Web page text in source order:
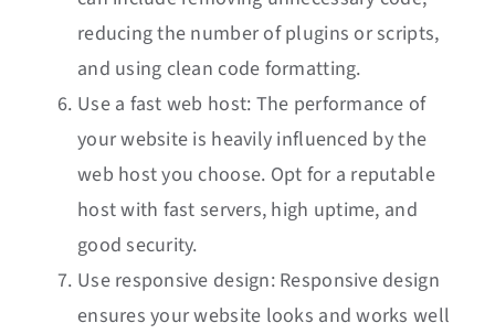
reducing the number of plugins or scripts,
and using clean code formatting.
Use a fast web host: The performance of
your website is heavily influenced by the
web host you choose. Opt for a reputable
host with fast servers, high uptime, and
good security.
Use responsive design: Responsive design
ensures your website looks and works well